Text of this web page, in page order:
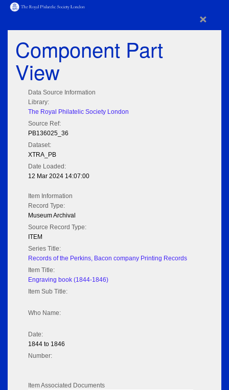
×
Component Part
View
Data Source Information
Library:
The Royal Philatelic Society London
Source Ref:
PB136025_36
Dataset:
XTRA_PB
Date Loaded:
12 Mar 2024 14:07:00
Item Information
Record Type:
Museum Archival
Source Record Type:
ITEM
Series Title:
Records of the Perkins, Bacon company Printing Records
Item Title:
Engraving book (1844-1846)
Item Sub Title:
Who Name:
Date:
1844 to 1846
Number:
Item Associated Documents